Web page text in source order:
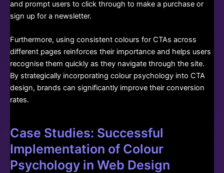
and prompt users to click through to make a purchase or
sign up for a newsletter.
Furthermore, using consistent colours for CTAs across
different pages reinforces their importance and helps users
recognise them quickly as they navigate through the site.
By strategically incorporating colour psychology into CTA
design, brands can significantly improve their conversion
rates.
Case Studies: Successful
Implementation of Colour
Psychology in Web Design